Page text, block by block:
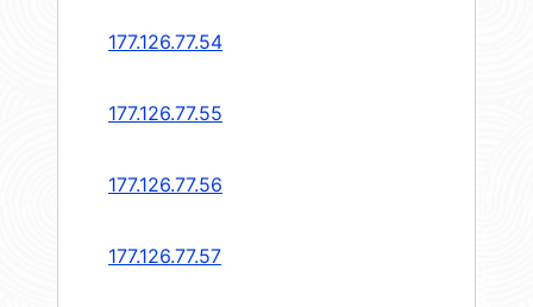
177.126.77.54
177.126.77.55
177.126.77.56
177.126.77.57